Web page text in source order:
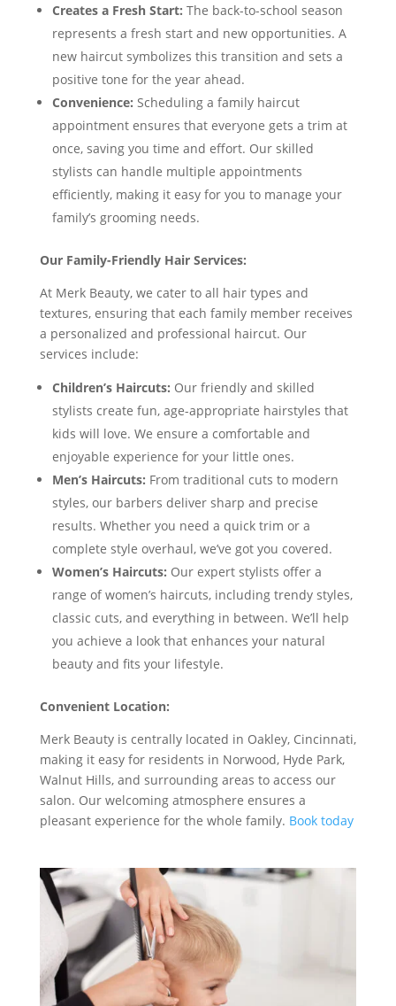
Creates a Fresh Start: The back-to-school season
represents a fresh start and new opportunities. A
new haircut symbolizes this transition and sets a
positive tone for the year ahead.
Convenience: Scheduling a family haircut
appointment ensures that everyone gets a trim at
once, saving you time and effort. Our skilled
stylists can handle multiple appointments
efficiently, making it easy for you to manage your
family’s grooming needs.
Our Family-Friendly Hair Services:
At Merk Beauty, we cater to all hair types and
textures, ensuring that each family member receives
a personalized and professional haircut. Our
services include:
Children’s Haircuts: Our friendly and skilled
stylists create fun, age-appropriate hairstyles that
kids will love. We ensure a comfortable and
enjoyable experience for your little ones.
Men’s Haircuts: From traditional cuts to modern
styles, our barbers deliver sharp and precise
results. Whether you need a quick trim or a
complete style overhaul, we’ve got you covered.
Women’s Haircuts: Our expert stylists offer a
range of women’s haircuts, including trendy styles,
classic cuts, and everything in between. We’ll help
you achieve a look that enhances your natural
beauty and fits your lifestyle.
Convenient Location:
Merk Beauty is centrally located in Oakley, Cincinnati,
making it easy for residents in Norwood, Hyde Park,
Walnut Hills, and surrounding areas to access our
salon. Our welcoming atmosphere ensures a
pleasant experience for the whole family. Book today